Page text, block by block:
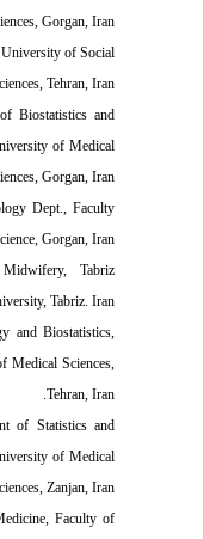
Gorgan, Iran.
University of Social
Tehran, Iran.
of Biostatistics and
of Medical
Sciences, Gorgan, Iran.
Dept., Faculty
Gorgan, Iran.
Midwifery, Tabriz
Tabriz. Iran.
and Biostatistics,
Medical Sciences,
Tehran, Iran.
of Statistics and
of Medical
Sciences, Zanjan, Iran
Faculty of